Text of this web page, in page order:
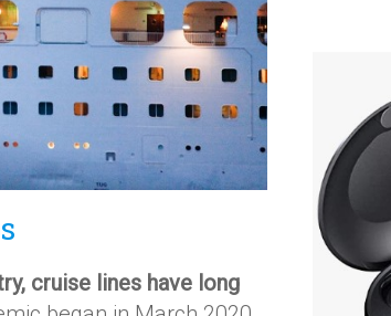
cruise lines have long